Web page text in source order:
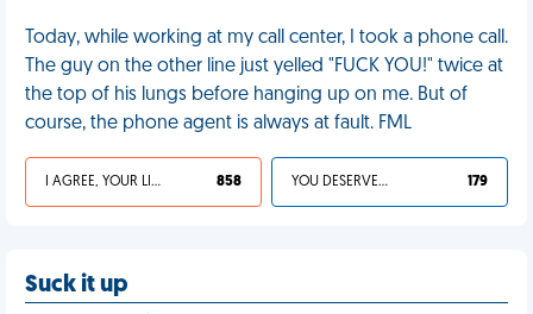
Today, while working at my call center, I took a phone call.
The guy on the other line just yelled "FUCK YOU!" twice at
the top of his lungs before hanging up on me. But of
course, the phone agent is always at fault. FML
I AGREE, YOUR LIFE SUCKS 858 YOU DESERVED IT 179
Suck it up